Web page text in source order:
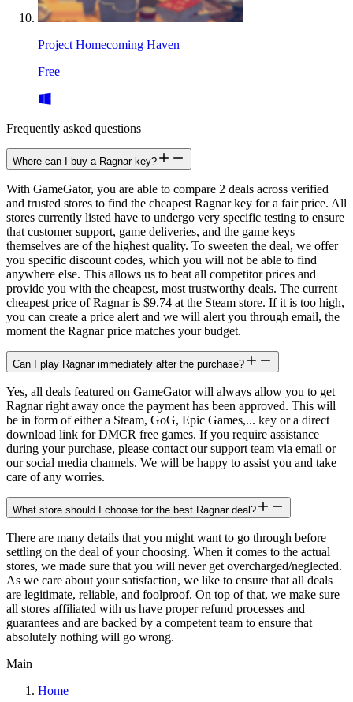
Project Homecoming Haven
Free
Frequently asked questions
Where can I buy a Ragnar key?
With GameGator, you are able to compare 2 deals across verified
and trusted stores to find the cheapest Ragnar key for a fair price. All
stores currently listed have to undergo very specific testing to ensure
that customer support, game deliveries, and the game keys
themselves are of the highest quality. To sweeten the deal, we offer
you specific discount codes, which you will not be able to find
anywhere else. This allows us to beat all competitor prices and
provide you with the cheapest, most trustworthy deals. The current
cheapest price of Ragnar is $9.74 at the Steam store. If it is too high,
you can create a price alert and we will alert you through email, the
moment the Ragnar price matches your budget.
Can I play Ragnar immediately after the purchase?
Yes, all deals featured on GameGator will always allow you to get
Ragnar right away once the payment has been approved. This will
be in form of either a Steam, GoG, Epic Games,... key or a direct
download link for DMCR free games. If you require assistance
during your purchase, please contact our support team via email or
our social media channels. We will be happy to assist you and take
care of any worries.
What store should I choose for the best Ragnar deal?
There are many details that you might want to go through before
settling on the deal of your choosing. When it comes to the actual
stores, we made sure that you will never get overcharged/neglected.
As we care about your satisfaction, we like to ensure that all deals
are legitimate, reliable, and foolproof. On top of that, we make sure
all stores affiliated with us have proper refund processes and
guarantees and are backed by a competent team to ensure that
absolutely nothing will go wrong.
Main
Home